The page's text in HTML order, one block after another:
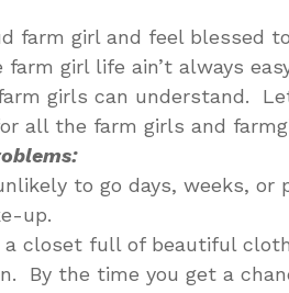
farm girl and feel blessed
farm girl life ain’t always
girls can understand.
all the farm girls and
to go days, weeks,
up.
a closet full of beautiful
By the time you get a